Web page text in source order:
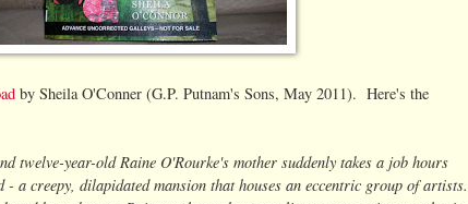
by Sheila O'Conner (G.P. Putnam's Sons, May 2011). Here's the
twelve-year-old Raine O'Rourke's mother suddenly takes a job hours
a creepy, dilapidated mansion that houses an eccentric group of artists.